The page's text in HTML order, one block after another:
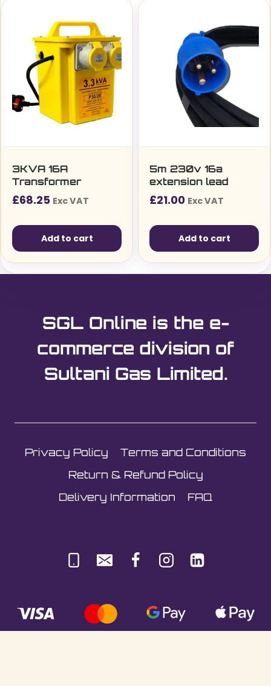
3KVA 16A
Transformer
£68.25 Exc VAT
Add to cart
5m 230v 16a
extension lead
£21.00 Exc VAT
Add to cart
SGL Online is the e-
commerce division of
Sultani Gas Limited.
Privacy Policy
Terms and Conditions
Return & Refund Policy
Delivery Information
FAQ